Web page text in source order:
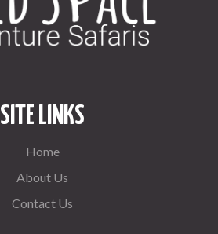
SITE LINKS
Home
About Us
Contact Us